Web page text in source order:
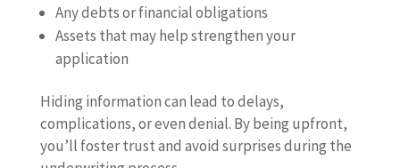
Any debts or financial obligations
Assets that may help strengthen your
application
Hiding information can lead to delays,
complications, or even denial. By being upfront,
you’ll foster trust and avoid surprises during the